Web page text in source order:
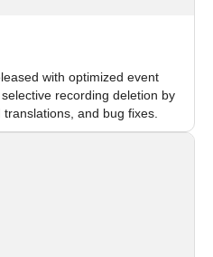
with optimized event
recording deletion by
and bug fixes.